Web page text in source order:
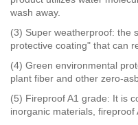
wash away.
(3) Super weatherproof: the
protective coating" that can
(4) Green environmental
plant fiber and other zero-
(5) Fireproof A1 grade: It is
inorganic materials,